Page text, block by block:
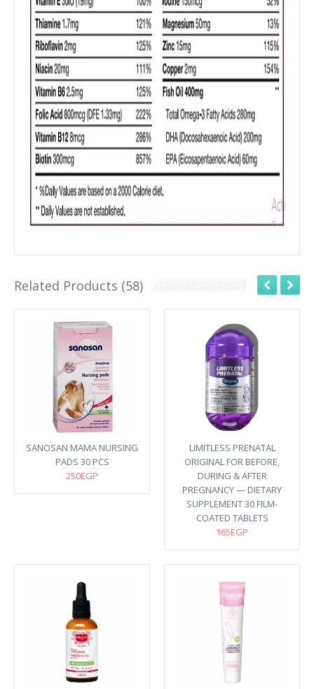
Related Products (58)
SANOSAN MAMA NURSING
PADS 30 PCS
250EGP
LIMITLESS PRENATAL
ORIGINAL FOR BEFORE,
DURING & AFTER
PREGNANCY — DIETARY
SUPPLEMENT 30 FILM-
COATED TABLETS
165EGP